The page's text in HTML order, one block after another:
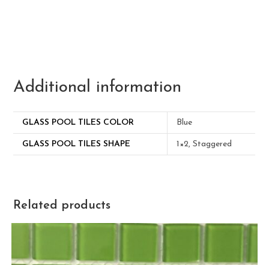
Additional information
GLASS POOL TILES COLOR Blue
GLASS POOL TILES SHAPE 1×2, Staggered
Related products